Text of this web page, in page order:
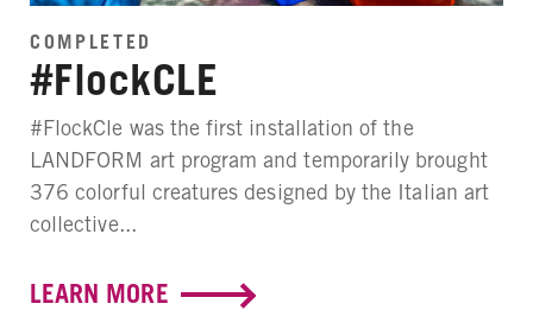
COMPLETED
#FlockCLE
#FlockCle was the first installation of the
LANDFORM art program and temporarily brought
376 colorful creatures designed by the Italian art
collective...
LEARN MORE